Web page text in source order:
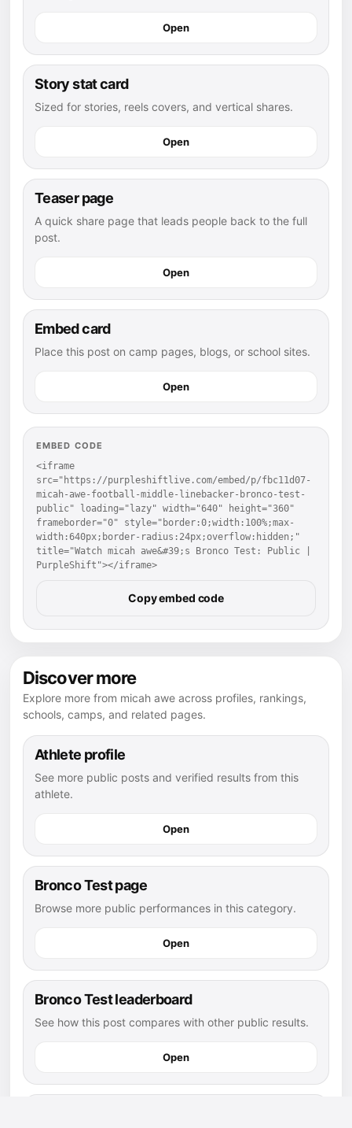
Open
Story stat card
Sized for stories, reels covers, and vertical shares.
Open
Teaser page
A quick share page that leads people back to the full
post.
Open
Embed card
Place this post on camp pages, blogs, or school sites.
Open
EMBED CODE
<iframe
src="https://purpleshiftlive.com/embed/p/fbc11d07-
micah-awe-football-middle-linebacker-bronco-test-
public" loading="lazy" width="640" height="360"
frameborder="0" style="border:0;width:100%;max-
width:640px;border-radius:24px;overflow:hidden;"
title="Watch micah awe&#39;s Bronco Test: Public |
PurpleShift"></iframe>
Copy embed code
Discover more
Explore more from micah awe across profiles, rankings,
schools, camps, and related pages.
Athlete profile
See more public posts and verified results from this
athlete.
Open
Bronco Test page
Browse more public performances in this category.
Open
Bronco Test leaderboard
See how this post compares with other public results.
Open